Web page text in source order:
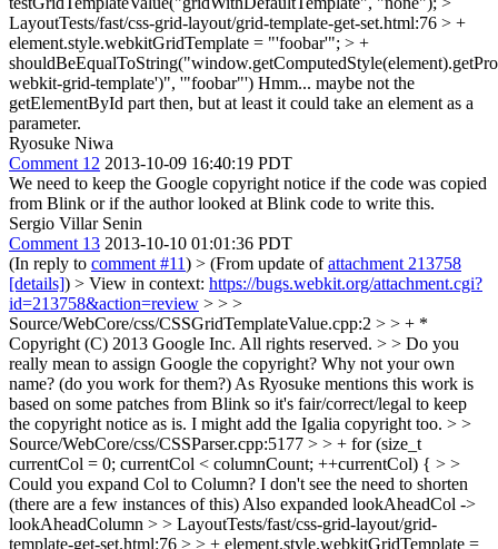
LayoutTests/fast/css-grid-layout/grid-template-get-set.html:76 > +
element.style.webkitGridTemplate = "'foobar'"; > +
webkit-grid-template')", '"foobar"') Hmm... maybe not the
getElementById part then, but at least it could take an element as a
parameter.
Ryosuke Niwa
Comment 12 2013-10-09 16:40:19 PDT
We need to keep the Google copyright notice if the code was copied
from Blink or if the author looked at Blink code to write this.
Sergio Villar Senin
Comment 13 2013-10-10 01:01:36 PDT
(In reply to comment #11) > (From update ofattachment 213758
[details]) > View in context: https://bugs.webkit.org/attachment.cgi?
id=213758&action=review > > >
Source/WebCore/css/CSSGridTemplateValue.cpp:2 > > + *
Copyright (C) 2013 Google Inc. All rights reserved. > > Do you
really mean to assign Google the copyright? Why not your own
name? (do you work for them?) As Ryosuke mentions this work is
based on some patches from Blink so it's fair/correct/legal to keep
the copyright notice as is. I might add the Igalia copyright too. > >
Source/WebCore/css/CSSParser.cpp:5177 > > + for (size_t
currentCol = 0; currentCol < columnCount; ++currentCol) { > >
Could you expand Col to Column? I don't see the need to shorten
(there are a few instances of this) Also expanded lookAheadCol ->
lookAheadColumn > > LayoutTests/fast/css-grid-layout/grid-
template-get-set.html:76 > > + element.style.webkitGridTemplate =